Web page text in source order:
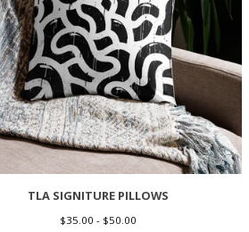
TLA SIGNITURE PILLOWS
$35.00 - $50.00